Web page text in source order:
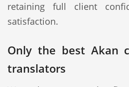
retaining full client
satisfaction.
Only the best Akan
translators